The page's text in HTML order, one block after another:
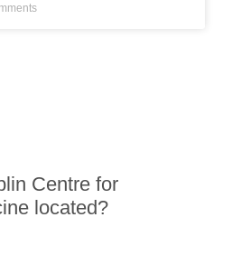
Centre for
located?